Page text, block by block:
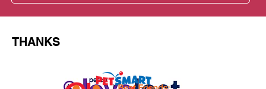
THANKS